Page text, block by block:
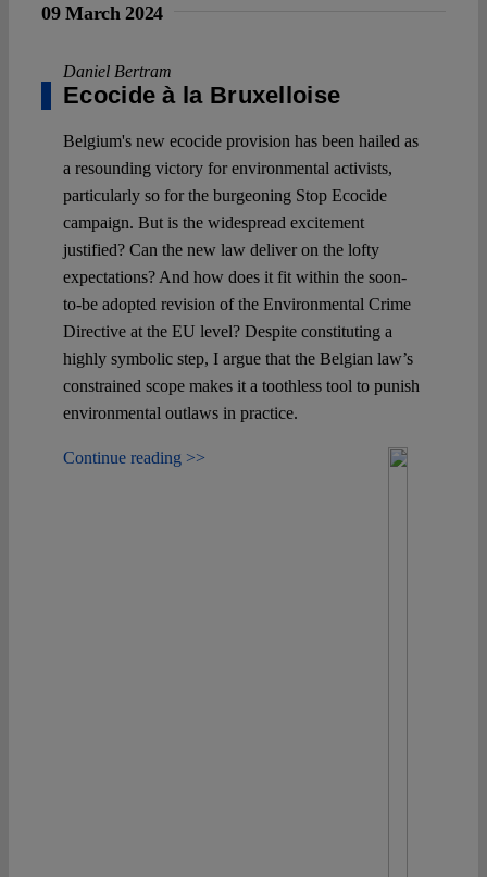
09 March 2024
Daniel Bertram
Ecocide à la Bruxelloise
Belgium's new ecocide provision has been hailed as
a resounding victory for environmental activists,
particularly so for the burgeoning Stop Ecocide
campaign. But is the widespread excitement
justified? Can the new law deliver on the lofty
expectations? And how does it fit within the soon-
to-be adopted revision of the Environmental Crime
Directive at the EU level? Despite constituting a
highly symbolic step, I argue that the Belgian law’s
constrained scope makes it a toothless tool to punish
environmental outlaws in practice.
Continue reading >>